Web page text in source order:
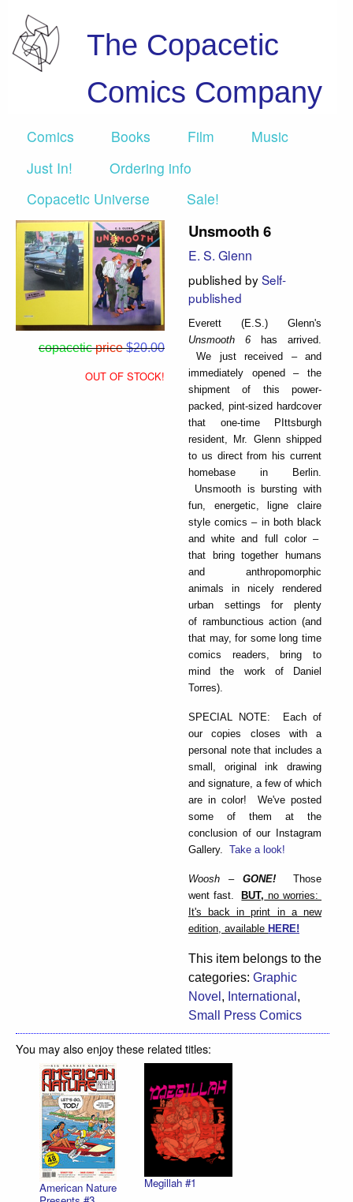
The Copacetic
Comics Company
Comics Books Film
Music
Just In!
Ordering info
Copacetic Universe
Sale!
copacetic price$20.00
OUT OF STOCK!
Unsmooth 6
E. S. Glenn
published bySelf-
published
Everett (E.S.) Glenn's
Unsmooth 6 has arrived.
We just received – and
immediately opened – the
shipment of this power-
packed, pint-sized hardcover
that one-time PIttsburgh
resident, Mr. Glenn shipped
to us direct from his current
homebase in Berlin.
Unsmooth is bursting with
fun, energetic, ligne claire
style comics – in both black
and white and full color –
that bring together humans
and anthropomorphic
animals in nicely rendered
urban settings for plenty
of rambunctious action (and
that may, for some long time
comics readers, bring to
mind the work of Daniel
Torres).
SPECIAL NOTE: Each of
our copies closes with a
personal note that includes a
small, original ink drawing
and signature, a few of which
are in color! We've posted
some of them at the
conclusion of our Instagram
Gallery. Take a look!
Woosh – GONE! Those
went fast.BUT, no worries:
It's back in print in a new
edition, available HERE!
This item belongs to the
categories: Graphic
Novel , International ,
Small Press Comics
You may also enjoy these related titles:
American Nature
Megillah #1